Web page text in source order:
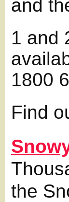
and
1 and
1800
Find
the